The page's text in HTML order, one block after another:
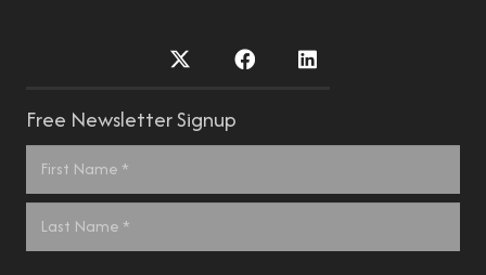
Free Newsletter Signup
Name *